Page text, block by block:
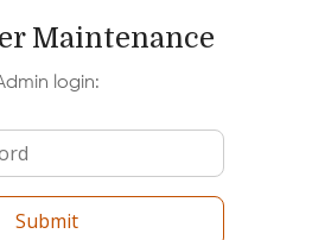
Maintenance
login:
Submit